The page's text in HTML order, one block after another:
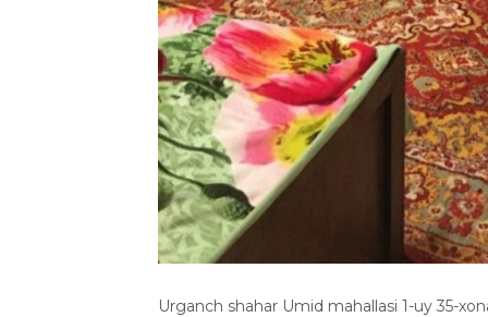
Urganch shahar Umid mahallasi 1-uy 35-